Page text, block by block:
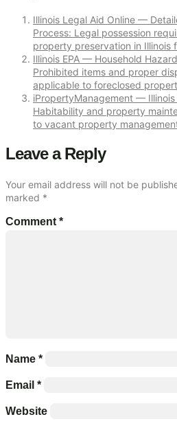
Illinois Legal Aid Online —
Process: Legal possession
property preservation in Illinois
Illinois EPA — Household
Prohibited items and proper
applicable to foreclosed
iPropertyManagement —
Habitability and property
to vacant property
Leave a Reply
Your email address will not be
marked *
Comment *
Name *
Email *
Website